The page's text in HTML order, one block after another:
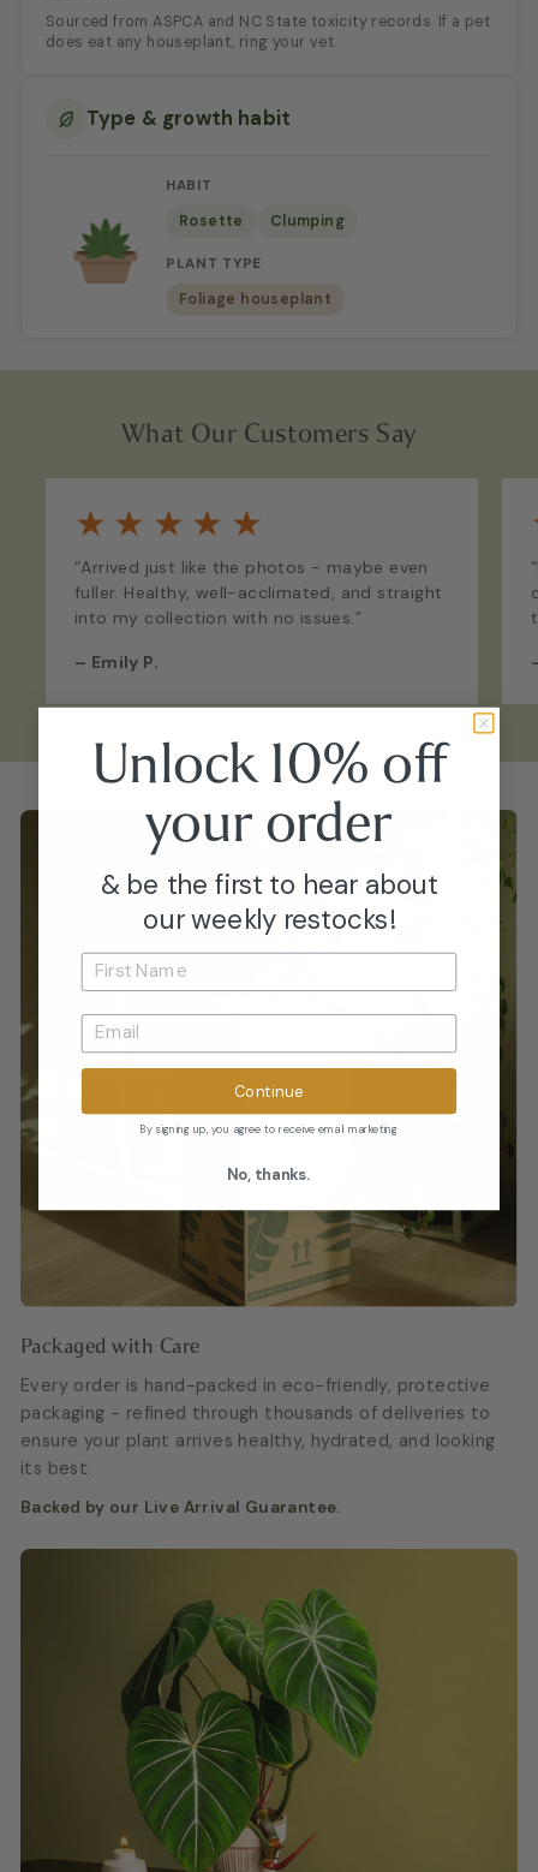
Sourced from ASPCA and NC State toxicity records. If a pet
does eat any houseplant, ring your vet.
Type & growth habit
HABIT
Rosette Clumping
PLANT TYPE
Foliage houseplant
What Our Customers Say
★ ★ ★ ★ ★
“Arrived just like the photos - maybe even
fuller. Healthy, well-acclimated, and straight
into my collection with no issues.”
– Emily P.
Packaged with Care
Every order is hand-packed in eco-friendly, protective
packaging - refined through thousands of deliveries to
ensure your plant arrives healthy, hydrated, and looking
its best.
Backed by our Live Arrival Guarantee.
Unlock 10% off
yourorder
& be the first to hear about
our weekly restocks!
Continue
By signing up, you agree to receive email marketing
No, thanks.